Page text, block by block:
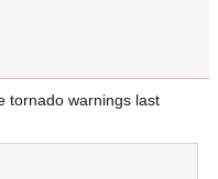
tornado warnings last